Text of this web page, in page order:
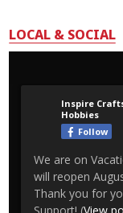
LOCAL & SOCIAL